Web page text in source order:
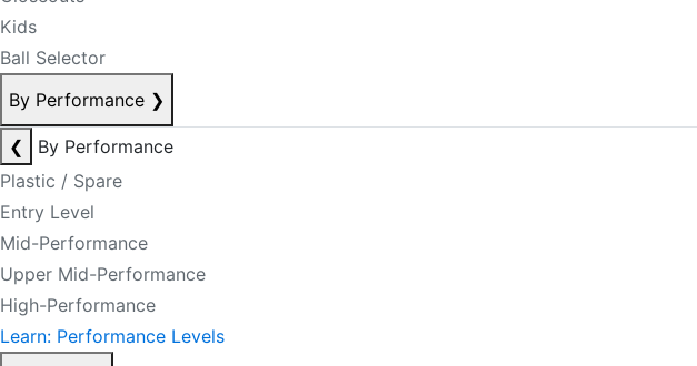
Kids
Ball Selector
By Performance ❯
❮
By Performance
Plastic / Spare
Entry Level
Mid-Performance
Upper Mid-Performance
High-Performance
Learn: Performance Levels